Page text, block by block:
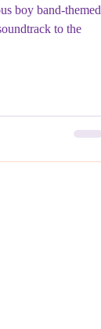
boy band-themed
to the